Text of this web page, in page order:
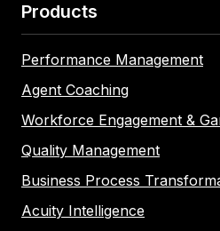
Products
Performance Management
Agent Coaching
Workforce Engagement &
Quality Management
Business Process
Acuity Intelligence